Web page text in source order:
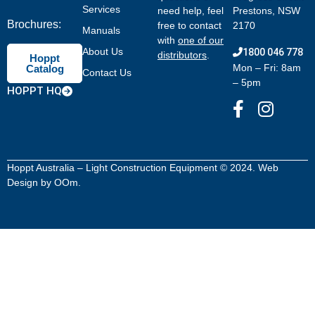
Brochures:
Hoppt
Catalog
HOPPT HQ
Services
Manuals
About Us
Contact Us
need help, feel
free to contact
with one of our
distributors.
Prestons, NSW
2170
1800 046 778
Mon – Fri: 8am
– 5pm
Hoppt Australia – Light Construction Equipment © 2024. Web
Design by OOm